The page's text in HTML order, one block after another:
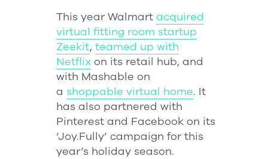
This year Walmart acquired
virtual fitting room startup
Zeekit, teamed up with
Netflix on its retail hub, and
with Mashable on
a shoppable virtual home. It
has also partnered with
Pinterest and Facebook on its
‘Joy.Fully’ campaign for this
year’s holiday season.